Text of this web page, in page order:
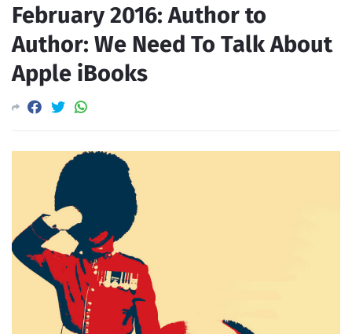
February 2016: Author to
Author: We Need To Talk About
Apple iBooks